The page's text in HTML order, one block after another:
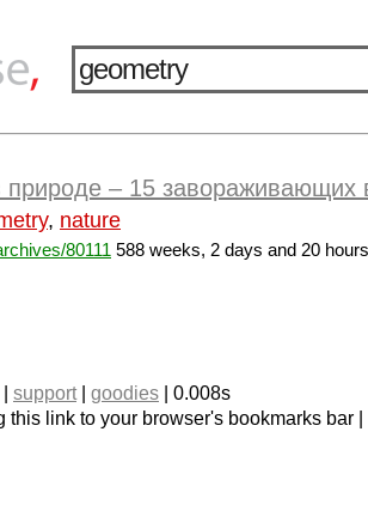
природе – 15 завораживающих
, nature
80111 588 weeks, 2 days and 20
support| goodies | 0.008s
this link to your browser's bookmarks bar